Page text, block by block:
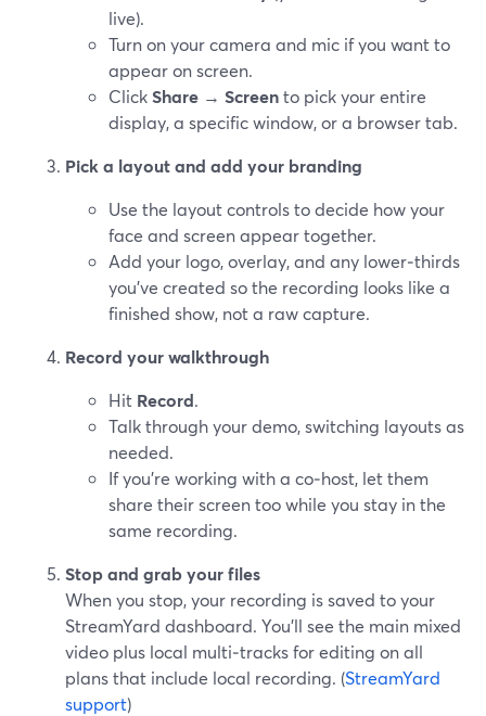
live).
Turn on your camera and mic if you want to
appear on screen.
ClickShare → Screento pick your entire
display, a specific window, or a browser tab.
Pick a layout and add your branding
Use the layout controls to decide how your
face and screen appear together.
Add your logo, overlay, and any lower‑thirds
you’ve created so the recording looks like a
finished show, not a raw capture.
Record your walkthrough
Hit Record.
Talk through your demo, switching layouts as
needed.
If you’re working with a co‑host, let them
share their screen too while you stay in the
same recording.
Stop and grab your files
When you stop, your recording is saved to your
StreamYard dashboard. You’ll see the main mixed
video plus local multi‑tracks for editing on all
plans that include local recording. (StreamYard
support)